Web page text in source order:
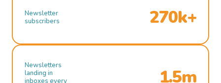
Newsletter
subscribers
270k+
Newsletters
landing in
inboxes every
1.5m